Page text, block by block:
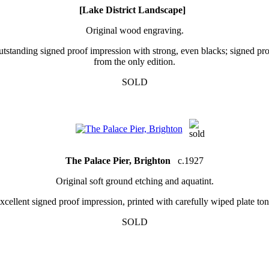
[Lake District Landscape]
Original wood engraving.
signed proof impression with strong, even blacks; signed
from the only edition.
SOLD
The Palace Pier, Brighton c.1927
Original soft ground etching and aquatint.
signed proof impression, printed with carefully wiped plate
SOLD